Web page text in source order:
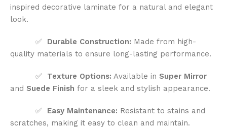
inspired decorative laminate for a natural and elegant
look.
✅ Durable Construction: Made from high-
quality materials to ensure long-lasting performance.
✅ Texture Options: Available in Super Mirror
and Suede Finish for a sleek and stylish appearance.
✅ Easy Maintenance: Resistant to stains and
scratches, making it easy to clean and maintain.